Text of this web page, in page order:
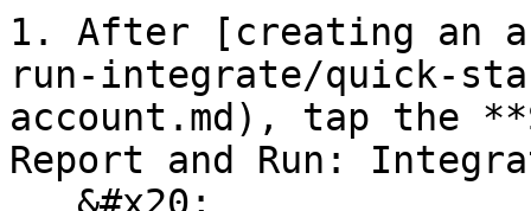
1. After [creating an
run-integrate/quick-
account.md), tap the
Report and Run: